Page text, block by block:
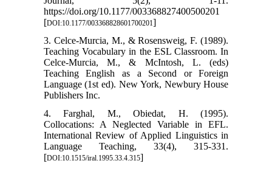
https://doi.org/10.1177/003368827400500201
[DOI:10.1177/003368828601700201]
3. Celce-Murcia, M., & Rosensweig, F. (1989).
Teaching Vocabulary in the ESL Classroom. In
Celce-Murcia, M., & McIntosh, L. (eds)
Teaching English as a Second or Foreign
Language (1st ed). New York, Newbury House
Publishers Inc.
4. Farghal, M., Obiedat, H. (1995).
Collocations: A Neglected Variable in EFL.
International Review of Applied Linguistics in
Language Teaching, 33(4), 315-331.
[DOI:10.1515/iral.1995.33.4.315]